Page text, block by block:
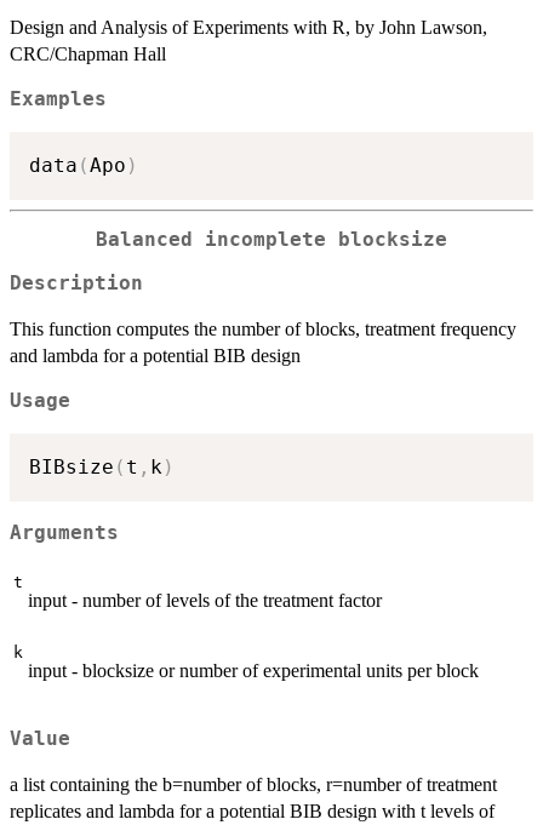
Design and Analysis of Experiments with R, by John Lawson,
CRC/Chapman Hall
Examples
data (Apo )
Balanced incomplete blocksize
Description
This function computes the number of blocks, treatment frequency
and lambda for a potential BIB design
Usage
BIBsize ( t , k)
Arguments
t
input - number of levels of the treatment factor
k
input - blocksize or number of experimental units per block
Value
a list containing the b=number of blocks, r=number of treatment
replicates and lambda for a potential BIB design with t levels of